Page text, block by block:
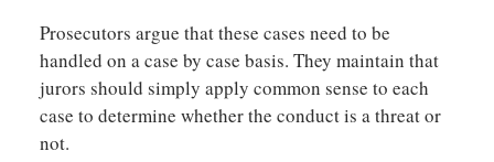
Prosecutors argue that these cases need to be
handled on a case by case basis. They maintain that
jurors should simply apply common sense to each
case to determine whether the conduct is a threat or
not.